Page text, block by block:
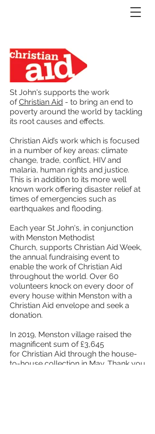
St John's supports the work
ofChristian Aid - to bring an end to
poverty around the world by tackling
its root causes and effects.
Christian Aid’s work which is focused
in a number of key areas: climate
change, trade, conflict, HIV and
malaria, human rights and justice.
This is in addition to its more well
known work offering disaster relief at
times of emergencies such as
earthquakes and flooding.
Each year St John's, in conjunction
with Menston Methodist
Church, supports Christian Aid Week,
the annual fundraising event to
enable the work of Christian Aid
throughout the world. Over 60
volunteers knock on every door of
every house within Menston with a
Christian Aid envelope and seek a
donation.
In 2019, Menston village raised the
magnificent sum of £3,645
for Christian Aid through the house-
to-house collection in May. Thank you